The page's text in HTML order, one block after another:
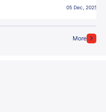
More
05 Dec, 2025